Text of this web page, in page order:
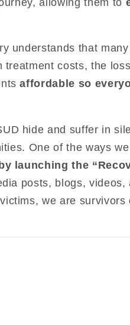
understands that
costs, the
affordable so
hide and suffer in
One of the ways
launching the
posts, blogs,
we are